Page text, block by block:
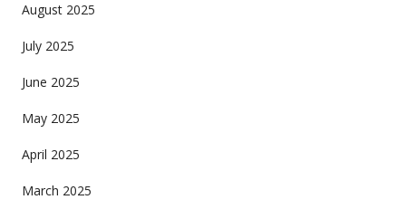
August 2025
July 2025
June 2025
May 2025
April 2025
March 2025